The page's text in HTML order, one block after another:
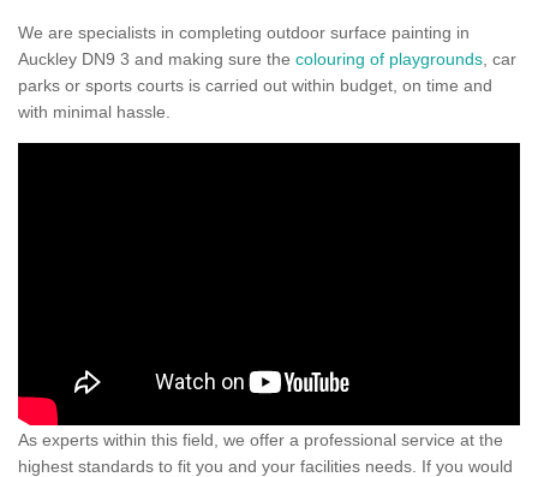
We are specialists in completing outdoor surface painting in
Auckley DN9 3 and making sure the colouring of playgrounds, car
parks or sports courts is carried out within budget, on time and
with minimal hassle.
As experts within this field, we offer a professional service at the
highest standards to fit you and your facilities needs. If you would